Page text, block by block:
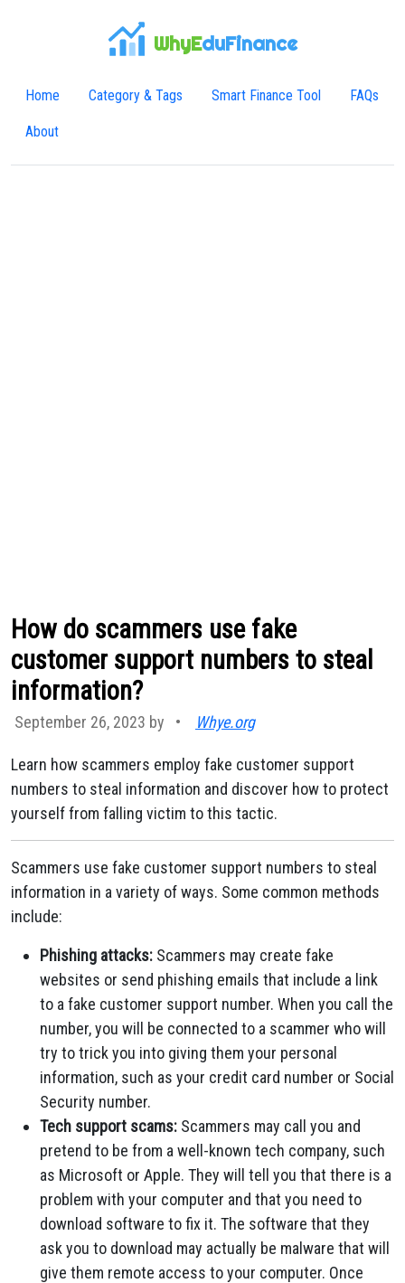
WhyEduFinance
Home Category & Tags Smart Finance Tool FAQs
About
How do scammers use fake
customer support numbers to steal
information?
September 26, 2023 by • Whye.org
Learn how scammers employ fake customer support
numbers to steal information and discover how to protect
yourself from falling victim to this tactic.
Scammers use fake customer support numbers to steal
information in a variety of ways. Some common methods
include:
Phishing attacks: Scammers may create fake
websites or send phishing emails that include a link
to a fake customer support number. When you call the
number, you will be connected to a scammer who will
try to trick you into giving them your personal
information, such as your credit card number or Social
Security number.
Tech support scams: Scammers may call you and
pretend to be from a well-known tech company, such
as Microsoft or Apple. They will tell you that there is a
problem with your computer and that you need to
download software to fix it. The software that they
ask you to download may actually be malware that will
give them remote access to your computer. Once